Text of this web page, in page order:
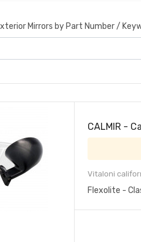
Mirrors by Part Number /
CALMIR -
Vitaloni
Flexolite -